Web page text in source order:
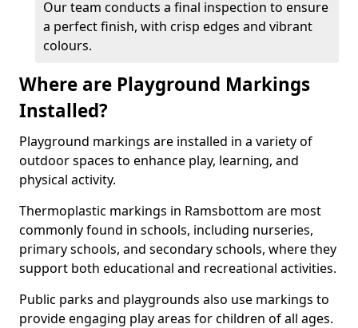
Our team conducts a final inspection to ensure
a perfect finish, with crisp edges and vibrant
colours.
Where are Playground Markings
Installed?
Playground markings are installed in a variety of
outdoor spaces to enhance play, learning, and
physical activity.
Thermoplastic markings in Ramsbottom are most
commonly found in schools, including nurseries,
primary schools, and secondary schools, where they
support both educational and recreational activities.
Public parks and playgrounds also use markings to
provide engaging play areas for children of all ages.